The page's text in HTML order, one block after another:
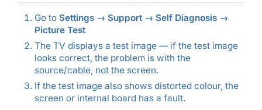
Go to Settings → Support → Self Diagnosis →
Picture Test
The TV displays a test image — if the test image
looks correct, the problem is with the
source/cable, not the screen.
If the test image also shows distorted colour, the
screen or internal board has a fault.